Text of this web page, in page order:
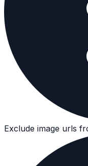
Exclude image urls